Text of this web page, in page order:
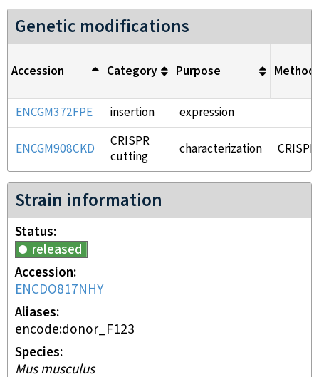
Genetic modifications
Accession Category Purpose Method
ENCGM372FPE insertion expression
ENCGM908CKD
CRISPR
cutting
characterization CRISPR
Strain information
Status
released
Accession
ENCDO817NHY
Aliases
encode:donor_F123
Species
Mus musculus